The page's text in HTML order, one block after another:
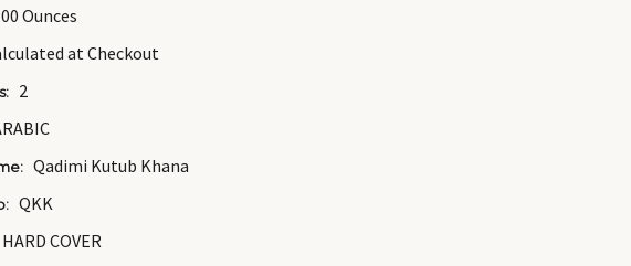
Ounces
at Checkout
2
Qadimi Kutub Khana
QKK
HARD COVER